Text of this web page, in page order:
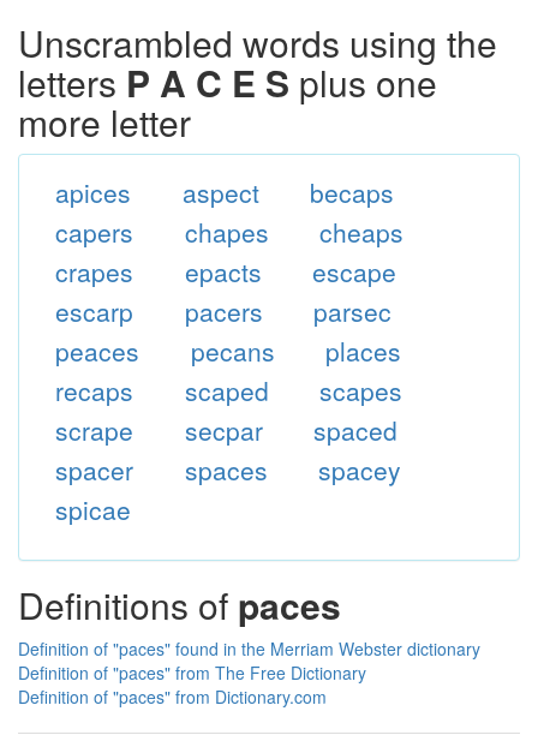
Unscrambled words using the
letters P A C E S plus one
more letter
apices aspect
becaps
capers
chapes
cheaps
crapes
epacts
escape
escarp
pacers
parsec
peaces
pecans
places
recaps
scaped
scapes
scrape
secpar
spaced
spacer
spaces
spacey
spicae
Definitions of paces
Definition of "paces" found in the Merriam Webster dictionary
Definition of "paces" from The Free Dictionary
Definition of "paces" from Dictionary.com